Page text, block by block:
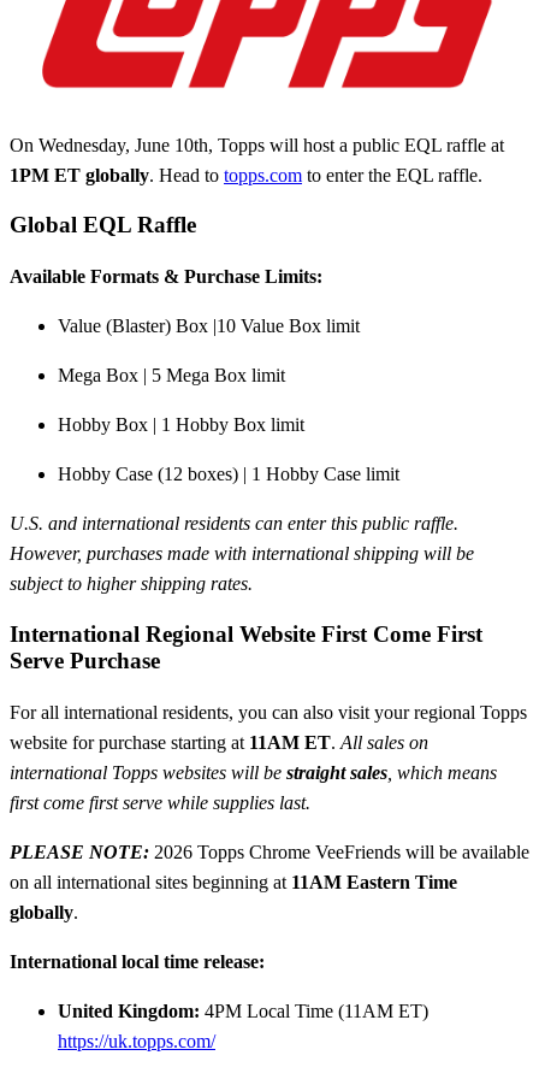
On Wednesday, June 10th, Topps will host a public EQL raffle at
1PM ET globally. Head to topps.com to enter the EQL raffle.
Global EQL Raffle
Available Formats & Purchase Limits:
Value (Blaster) Box |10 Value Box limit
Mega Box | 5 Mega Box limit
Hobby Box | 1 Hobby Box limit
Hobby Case (12 boxes) | 1 Hobby Case limit
U.S. and international residents can enter this public raffle.
However, purchases made with international shipping will be
subject to higher shipping rates.
International Regional Website First Come First
Serve Purchase
For all international residents, you can also visit your regional Topps
website for purchase starting at 11AM ET. All sales on
international Topps websites will be straight sales , which means
first come first serve while supplies last.
PLEASE NOTE: 2026 Topps Chrome VeeFriends will be available
on all international sites beginning at 11AM Eastern Time
globally.
International local time release:
United Kingdom: 4PM Local Time (11AM ET)
https://uk.topps.com/